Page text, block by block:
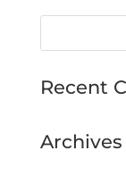
Recent
Archives